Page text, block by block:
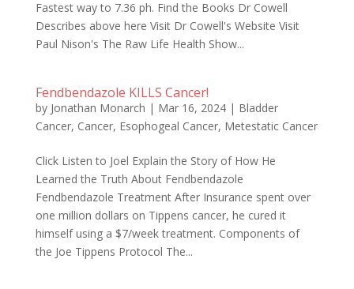
Fastest way to 7.36 ph. Find the Books Dr Cowell
Describes above here Visit Dr Cowell's Website Visit
Paul Nison's The Raw Life Health Show...
Fendbendazole KILLS Cancer!
by Jonathan Monarch | Mar 16, 2024| Bladder
Cancer, Cancer, Esophogeal Cancer, Metestatic Cancer
Click Listen to Joel Explain the Story of How He
Learned the Truth About Fendbendazole
Fendbendazole Treatment After Insurance spent over
one million dollars on Tippens cancer, he cured it
himself using a $7/week treatment. Components of
the Joe Tippens Protocol The...